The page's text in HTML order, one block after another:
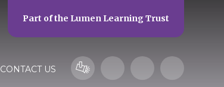
CONTACT US
Part of the Lumen Learning Trust